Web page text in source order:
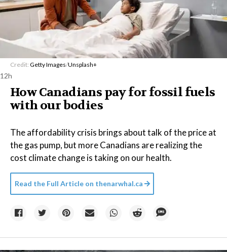
Credit: Getty Images/Unsplash+
12h
How Canadians pay for fossil fuels
with our bodies
The affordability crisis brings about talk of the price at
the gas pump, but more Canadians are realizing the
cost climate change is taking on our health.
Read the Full Article on thenarwhal.ca